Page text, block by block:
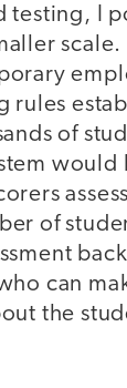
testing, I
rules
of
would
of
can
the